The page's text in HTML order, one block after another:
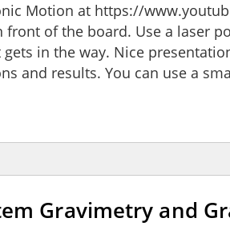
Motion at https://
front of the board. Use a laser
in the way. Nice
and results. You can use a
Gravimetry and